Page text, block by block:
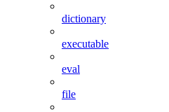
dictionary
executable
eval
file